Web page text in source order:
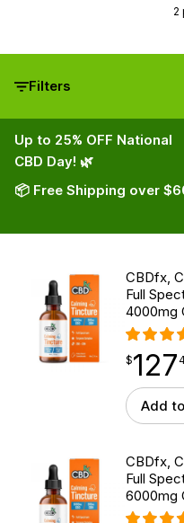
2
Filters
Up to 25% OFF National
CBD Day! 🌿
📦 Free Shipping over
CBDfx,
Full
4000mg
$127.49
$127
point
Add
CBDfx,
Full
6000mg